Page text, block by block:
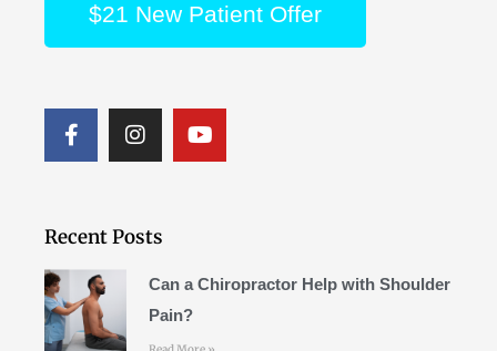
$21 New Patient Offer
F
a
c
o
o
k
I
n
s
g
r
m
o
u
Recent Posts
Can a Chiropractor Help with Shoulder
Pain?